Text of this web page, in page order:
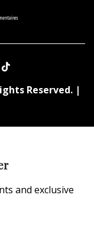
Reserved. |
and exclusive